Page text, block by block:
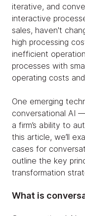
iterative, and
interactive
sales, haven't
high processing
inefficient
processes with
operating costs
One emerging
conversational AI
a firm’s ability to
this article, we’ll
cases for
outline the key
transformation
What is